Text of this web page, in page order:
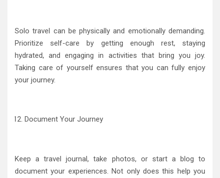
Solo travel can be physically and emotionally demanding.
Prioritize self-care by getting enough rest, staying
hydrated, and engaging in activities that bring you joy.
Taking care of yourself ensures that you can fully enjoy
your journey.
Document Your Journey
Keep a travel journal, take photos, or start a blog to
document your experiences. Not only does this help you